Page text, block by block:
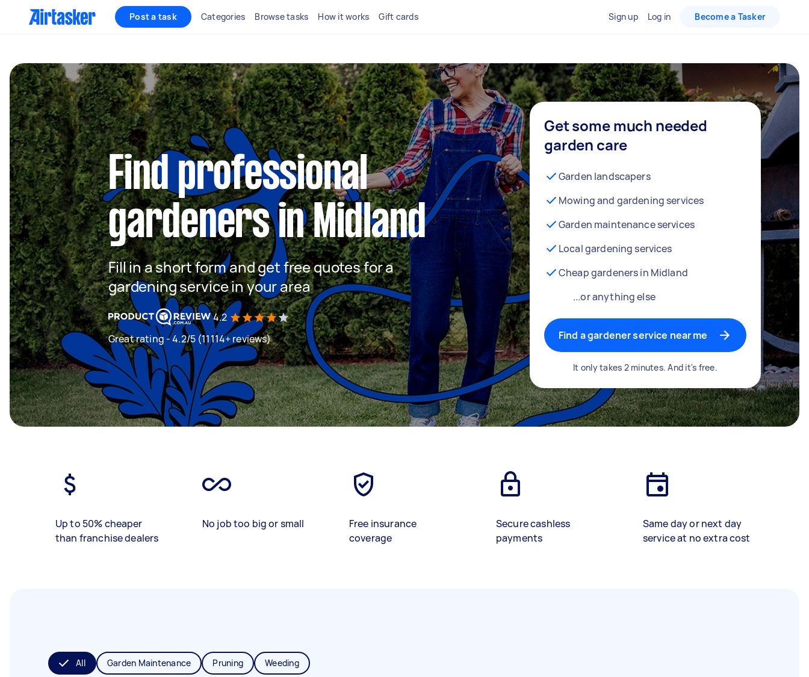
Post a task Categories Browse tasks How it works Gift cards Sign up Log in Become a Tasker
Find professional
gardeners in Midland
Fill in a short form and get free quotes for a
gardening service in your area
4.2
Great rating - 4.2/5 (11114+ reviews)
Get some much needed
garden care
Garden landscapers
Mowing and gardening services
Garden maintenance services
Local gardening services
Cheap gardeners in Midland
...or anything else
Find a gardener service near me
It only takes 2 minutes. And it's free.
Up to 50% cheaper
than franchise dealers
No job too big or small
Free insurance
coverage
Secure cashless
payments
Same day or next day
service at no extra cost
All Garden Maintenance Pruning Weeding